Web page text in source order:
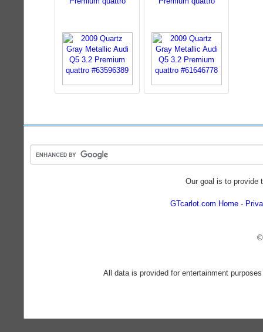
Our goal is to provide
GTcarlot.com Home
All data is provided for entertainment